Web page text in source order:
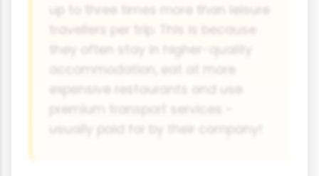
up to three times more than leisure
travellers per trip. This is because
they often stay in higher-quality
expensive restaurants and use
premium transport services -